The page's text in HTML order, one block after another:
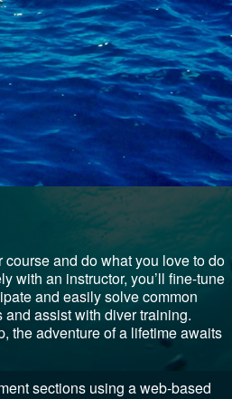
and do what you love to do
with an instructor, you’ll fine-tune
and easily solve common
assist with diver training.
the adventure of a lifetime awaits
sections using a web-based